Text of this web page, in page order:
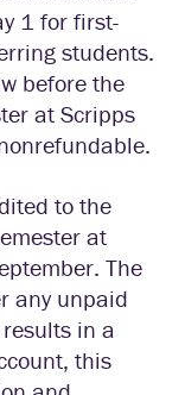
1 for first-
students.
before the
at Scripps
to the
at
The
any unpaid
in a
this